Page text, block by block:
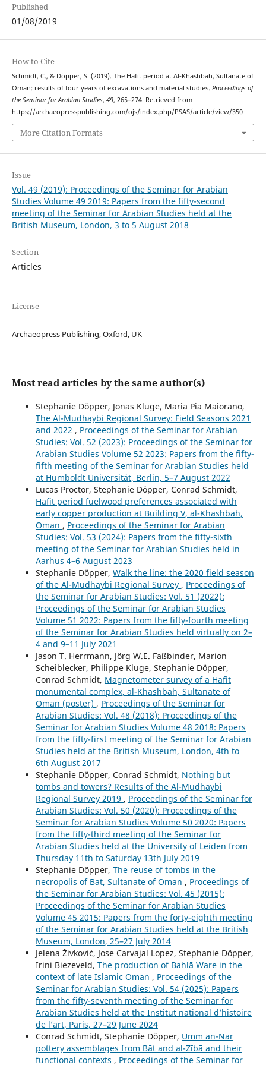
Published
01/08/2019
How to Cite
Schmidt, C., & Döpper, S. (2019). The Hafit period at Al-Khashbah, Sultanate of
Oman: results of four years of excavations and material studies. Proceedings of
the Seminar for Arabian Studies, 49, 265–274. Retrieved from
https://archaeopresspublishing.com/ojs/index.php/PSAS/article/view/350
More Citation Formats
Issue
Vol. 49 (2019): Proceedings of the Seminar for Arabian
Studies Volume 49 2019: Papers from the fifty-second
meeting of the Seminar for Arabian Studies held at the
British Museum, London, 3 to 5 August 2018
Section
Articles
License
Archaeopress Publishing, Oxford, UK
Most read articles by the same author(s)
Stephanie Döpper, Jonas Kluge, Maria Pia Maiorano,
The Al-Mudhaybi Regional Survey: Field Seasons 2021
and 2022 , Proceedings of the Seminar for Arabian
Studies: Vol. 52 (2023): Proceedings of the Seminar for
Arabian Studies Volume 52 2023: Papers from the fifty-
fifth meeting of the Seminar for Arabian Studies held
at Humboldt Universität, Berlin, 5–7 August 2022
Lucas Proctor, Stephanie Döpper, Conrad Schmidt,
Hafit period fuelwood preferences associated with
early copper production at Building V, al-Khashbah,
Oman , Proceedings of the Seminar for Arabian
Studies: Vol. 53 (2024): Papers from the fifty-sixth
meeting of the Seminar for Arabian Studies held in
Aarhus 4–6 August 2023
Stephanie Döpper, Walk the line: the 2020 field season
of the Al-Mudhaybi Regional Survey , Proceedings of
the Seminar for Arabian Studies: Vol. 51 (2022):
Proceedings of the Seminar for Arabian Studies
Volume 51 2022: Papers from the fifty-fourth meeting
of the Seminar for Arabian Studies held virtually on 2–
4 and 9–11 July 2021
Jason T. Herrmann, Jörg W.E. Faßbinder, Marion
Scheiblecker, Philippe Kluge, Stephanie Döpper,
Conrad Schmidt, Magnetometer survey of a Hafit
monumental complex, al-Khashbah, Sultanate of
Oman (poster) , Proceedings of the Seminar for
Arabian Studies: Vol. 48 (2018): Proceedings of the
Seminar for Arabian Studies Volume 48 2018: Papers
from the fifty-first meeting of the Seminar for Arabian
Studies held at the British Museum, London, 4th to
6th August 2017
Stephanie Döpper, Conrad Schmidt, Nothing but
tombs and towers? Results of the Al-Mudhaybi
Regional Survey 2019 , Proceedings of the Seminar for
Arabian Studies: Vol. 50 (2020): Proceedings of the
Seminar for Arabian Studies Volume 50 2020: Papers
from the fifty-third meeting of the Seminar for
Arabian Studies held at the University of Leiden from
Thursday 11th to Saturday 13th July 2019
Stephanie Döpper, The reuse of tombs in the
necropolis of Bat, Sultanate of Oman , Proceedings of
the Seminar for Arabian Studies: Vol. 45 (2015):
Proceedings of the Seminar for Arabian Studies
Volume 45 2015: Papers from the forty-eighth meeting
of the Seminar for Arabian Studies held at the British
Museum, London, 25–27 July 2014
Jelena Živković, Jose Carvajal Lopez, Stephanie Döpper,
Irini Biezeveld, The production of Bahlā Ware in the
context of late Islamic Oman , Proceedings of the
Seminar for Arabian Studies: Vol. 54 (2025): Papers
from the fifty-seventh meeting of the Seminar for
Arabian Studies held at the Institut national d’histoire
de l’art, Paris, 27–29 June 2024
Conrad Schmidt, Stephanie Döpper, Umm an-Nar
pottery assemblages from Bāt and al-Zībā and their
functional contexts , Proceedings of the Seminar for